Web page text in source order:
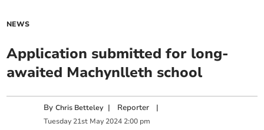
NEWS
Application submitted for long-
awaited Machynlleth school
ByChris Betteley | Reporter |
Tuesday 21st May 2024 2:00 pm